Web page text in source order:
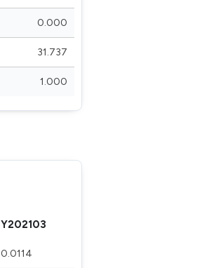
0.000
31.737
1.000
Y202103
0.0114